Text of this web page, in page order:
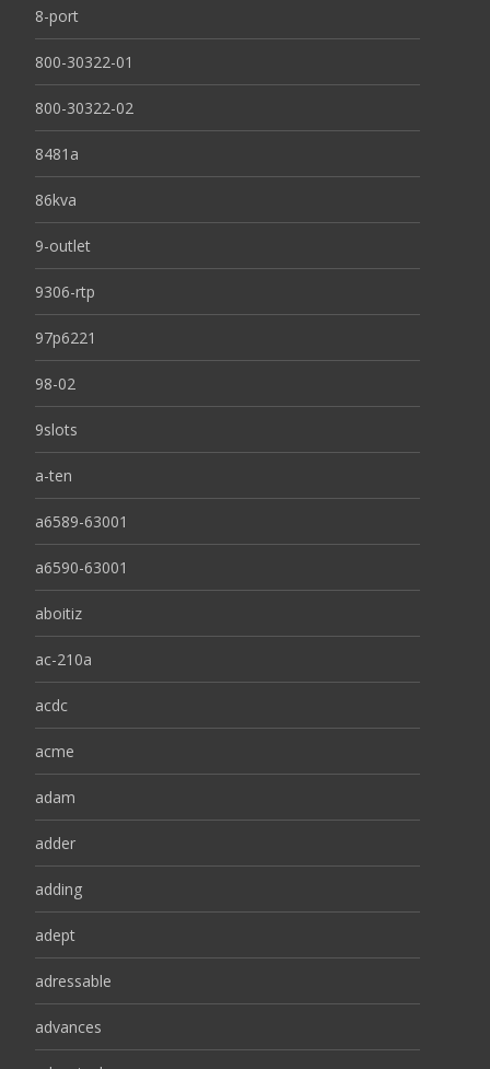
8-port
800-30322-01
800-30322-02
8481a
86kva
9-outlet
9306-rtp
97p6221
98-02
9slots
a-ten
a6589-63001
a6590-63001
aboitiz
ac-210a
acdc
acme
adam
adder
adding
adept
adressable
advances